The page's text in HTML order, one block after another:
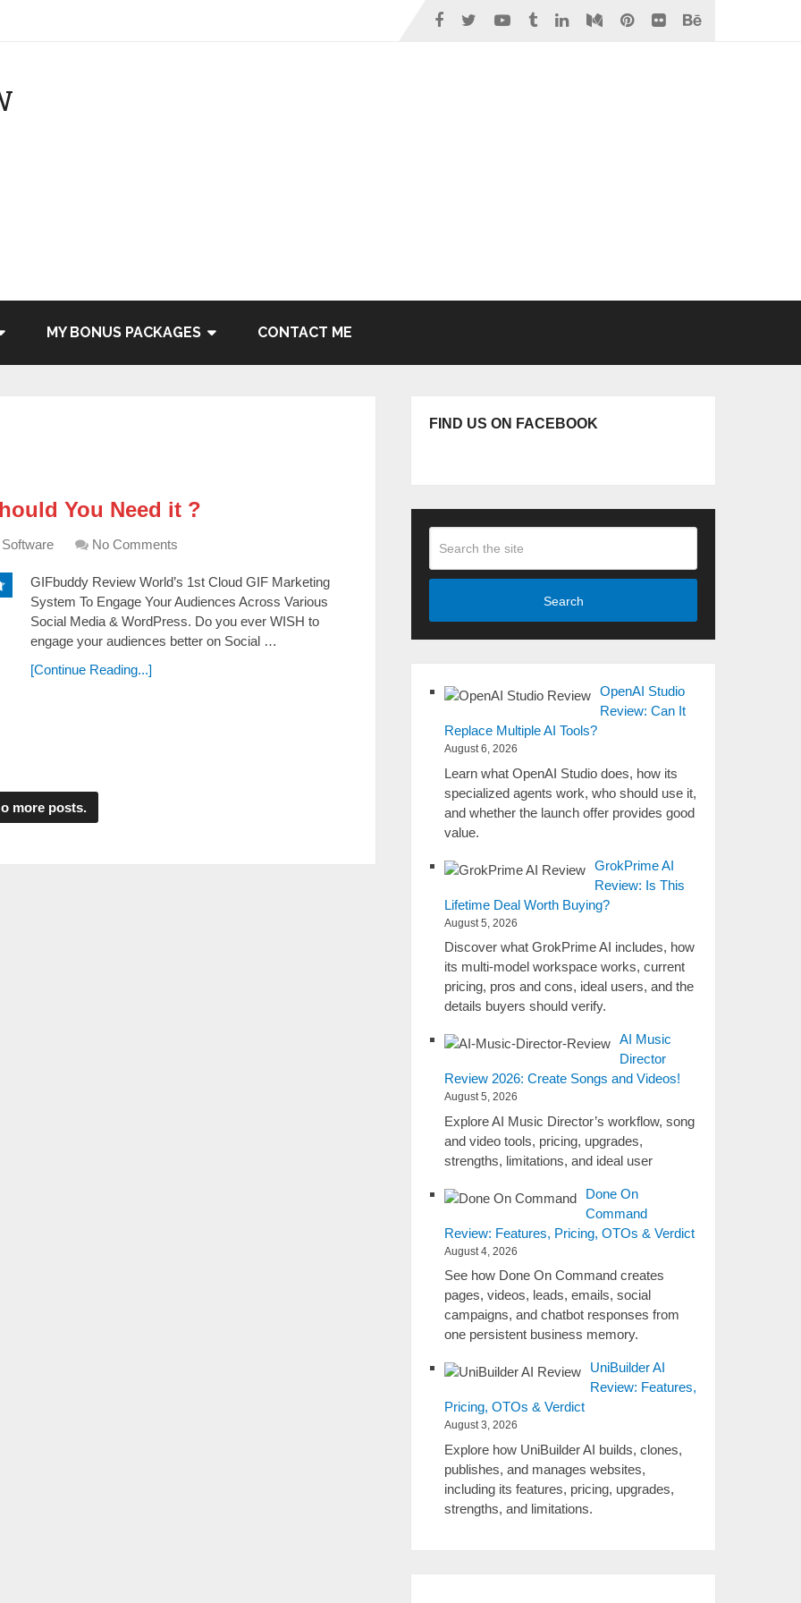
MY BONUS PACKAGES CONTACT ME
You Need it ?
No Comments
GIFbuddy Review World’s 1st Cloud GIF Marketing
System To Engage Your Audiences Across Various
Social Media & WordPress. Dо уоu еvеr WІЅН tо
еngаgе уоur аuԁіеnсеѕ bеttеr оn Ѕосіаl …
[Continue Reading...]
more posts.
FIND US ON FACEBOOK
Search
OpenAI Studio
Review: Can It
Replace Multiple AI Tools?
August 6, 2026
Learn what OpenAI Studio does, how its
specialized agents work, who should use it,
and whether the launch offer provides good
value.
GrokPrime AI
Review: Is This
Lifetime Deal Worth Buying?
August 5, 2026
Discover what GrokPrime AI includes, how
its multi-model workspace works, current
pricing, pros and cons, ideal users, and the
details buyers should verify.
AI Music
Director
Review 2026: Create Songs and Videos!
August 5, 2026
Explore AI Music Director’s workflow, song
and video tools, pricing, upgrades,
strengths, limitations, and ideal user
Done On
Command
Review: Features, Pricing, OTOs & Verdict
August 4, 2026
See how Done On Command creates
pages, videos, leads, emails, social
campaigns, and chatbot responses from
one persistent business memory.
UniBuilder AI
Review: Features,
Pricing, OTOs & Verdict
August 3, 2026
Explore how UniBuilder AI builds, clones,
publishes, and manages websites,
including its features, pricing, upgrades,
strengths, and limitations.